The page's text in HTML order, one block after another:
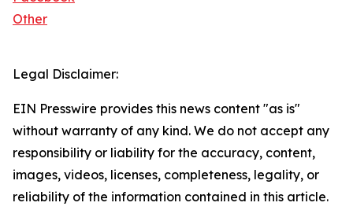
Other
Legal Disclaimer:
EIN Presswire provides this news content "as is"
without warranty of any kind. We do not accept any
responsibility or liability for the accuracy, content,
images, videos, licenses, completeness, legality, or
reliability of the information contained in this article.